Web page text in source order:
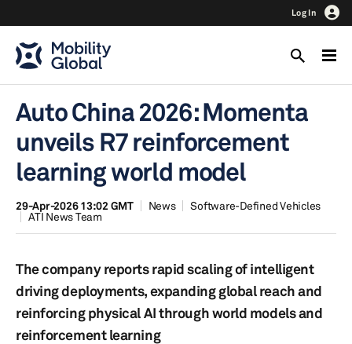
Log In
Auto China 2026: Momenta
unveils R7 reinforcement
learning world model
29-Apr-2026 13:02 GMT News
Software-Defined Vehicles
ATI News Team
The company reports rapid scaling of intelligent
driving deployments, expanding global reach and
reinforcing physical AI through world models and
reinforcement learning